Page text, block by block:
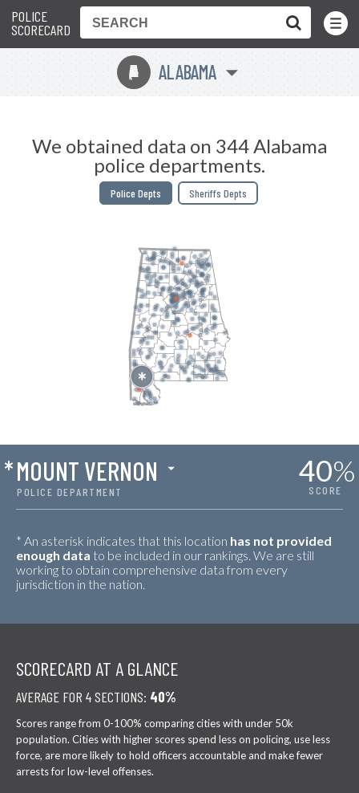
POLICE
SCORECARD
Toggle
Menu
B ALABAMA
We obtained data on 344 Alabama
police departments.
Police Depts Sheriffs Depts
POLICE DEPARTMENT
*MOUNT VERNON 40%
SCORE
* An asterisk indicates that this location has not provided
enough data to be included in our rankings. We are still
working to obtain comprehensive data from every
jurisdiction in the nation.
SCORECARD AT A GLANCE
AVERAGE FOR 4 SECTIONS: 40%
Scores range from 0-100% comparing cities with under 50k
population. Cities with higher scores spend less on policing, use less
force, are more likely to hold officers accountable and make fewer
arrests for low-level offenses.